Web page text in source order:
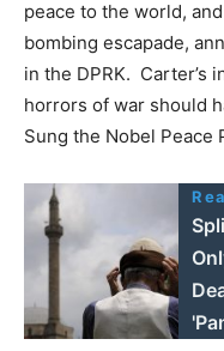
peace to the world,
bombing escapade,
in the DPRK. Carter’s
horrors of war should
Sung the Nobel Peace